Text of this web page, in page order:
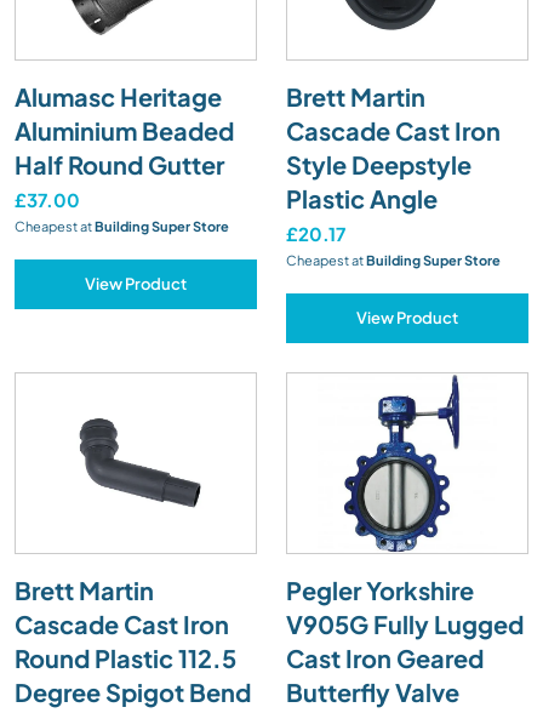
Alumasc Heritage
Aluminium Beaded
Half Round Gutter
£37.00
Cheapest atBuilding Super Store
View Product
Brett Martin
Cascade Cast Iron
Style Deepstyle
Plastic Angle
£20.17
Cheapest atBuilding Super Store
View Product
Brett Martin
Cascade Cast Iron
Round Plastic 112.5
Degree Spigot Bend
Pegler Yorkshire
V905G Fully Lugged
Cast Iron Geared
Butterfly Valve